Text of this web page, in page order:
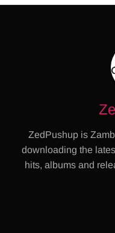
ZedPushup is
downloading the
hits, albums and